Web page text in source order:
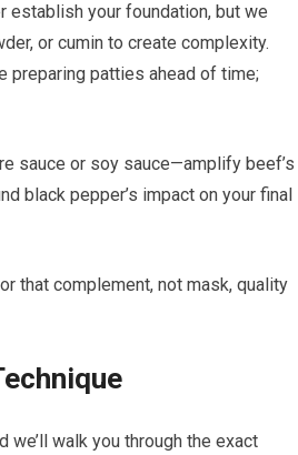
your foundation, but we
or cumin to create complexity.
preparing patties ahead of time;
sauce or soy sauce—amplify beef’s
black pepper’s impact on your final
that complement, not mask, quality
we’ll walk you through the exact